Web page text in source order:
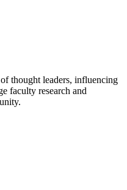
thought leaders, influencing
faculty research and